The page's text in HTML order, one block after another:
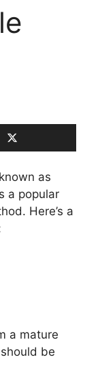
as
a popular
Here’s a
a mature
be